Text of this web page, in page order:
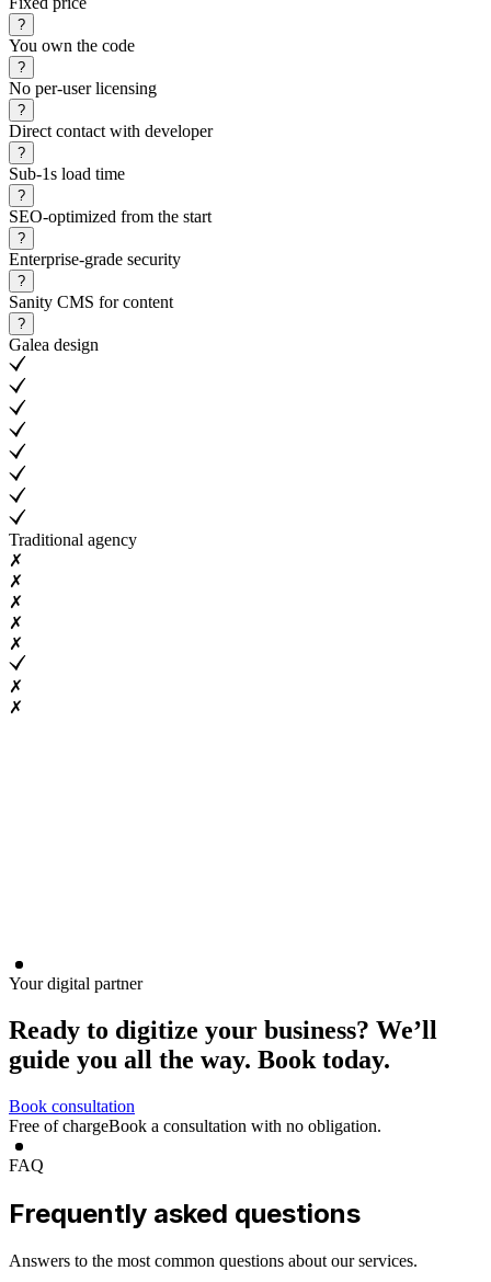
?
You own the code
?
No per-user licensing
?
Direct contact with developer
?
Sub-1s load time
?
SEO-optimized from the start
?
Enterprise-grade security
?
Sanity CMS for content
?
Galea design
Traditional agency
✗
✗
✗
✗
✗
✗
✗
Your digital partner
Ready to digitize your business? We’ll
guide you all the way. Book today.
Book consultation
Free of chargeBook a consultation with no obligation.
FAQ
Frequently asked questions
Answers to the most common questions about our services.